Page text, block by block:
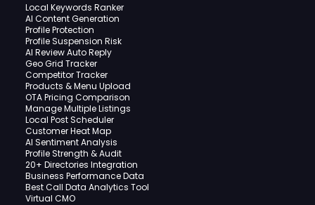
Local Keywords Ranker
AI Content Generation
Profile Protection
Profile Suspension Risk
AI Review Auto Reply
Geo Grid Tracker
Competitor Tracker
Products & Menu Upload
OTA Pricing Comparison
Manage Multiple Listings
Local Post Scheduler
Customer Heat Map
AI Sentiment Analysis
Profile Strength & Audit
20+ Directories Integration
Business Performance Data
Best Call Data Analytics Tool
Virtual CMO